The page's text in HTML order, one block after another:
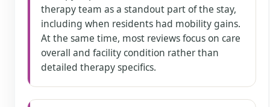
therapy team as a standout part of the stay,
including when residents had mobility gains.
At the same time, most reviews focus on care
overall and facility condition rather than
detailed therapy specifics.